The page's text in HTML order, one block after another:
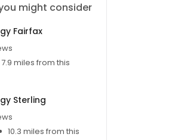
might consider
Fairfax
7.9 miles from this
Sterling
10.3 miles from this